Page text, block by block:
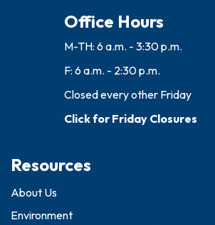
Office Hours
M-TH: 6 a.m. - 3:30 p.m.
F: 6 a.m. - 2:30 p.m.
Closed every other Friday
Click for Friday Closures
Resources
About Us
Environment